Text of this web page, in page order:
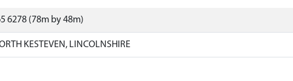
6278 (78m by 48m)
KESTEVEN, LINCOLNSHIRE